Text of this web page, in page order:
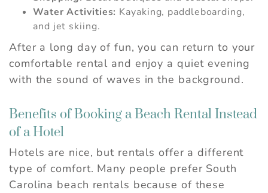
Water Activities: Kayaking, paddleboarding,
and jet skiing.
After a long day of fun, you can return to your
comfortable rental and enjoy a quiet evening
with the sound of waves in the background.
Benefits of Booking a Beach Rental Instead
of a Hotel
Hotels are nice, but rentals offer a different
type of comfort. Many people prefer South
Carolina beach rentals because of these